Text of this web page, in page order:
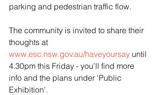
parking and pedestrian traffic flow.
The community is invited to share their
thoughts at
www.esc.nsw.gov.au/haveyoursay until
4.30pm this Friday - you'll find more
info and the plans under 'Public
Exhibition'.